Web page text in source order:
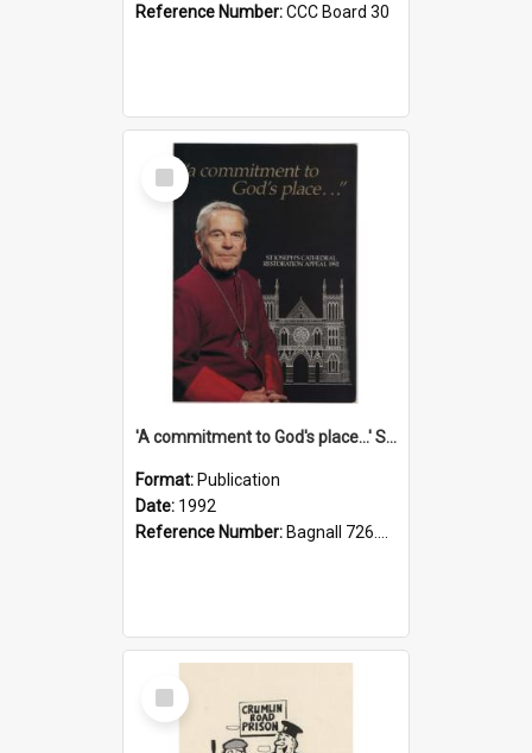
Reference Number:CCC Board 30
Select
Item
'A commitment to God's place...' St Joseph's Cathedral restoration appeal, 1992
Format: Publication
Date: 1992
Reference Number: Bagnall 726.6099392 Com
Select
Item